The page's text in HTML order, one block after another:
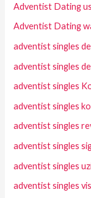
Adventist Dating
Adventist Dating
adventist singles
adventist singles
adventist singles
adventist singles
adventist singles
adventist singles
adventist singles
adventist singles